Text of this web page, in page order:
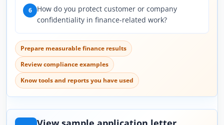
6
How do you protect customer or company
confidentiality in finance-related work?
Prepare measurable finance results
Review compliance examples
Know tools and reports you have used